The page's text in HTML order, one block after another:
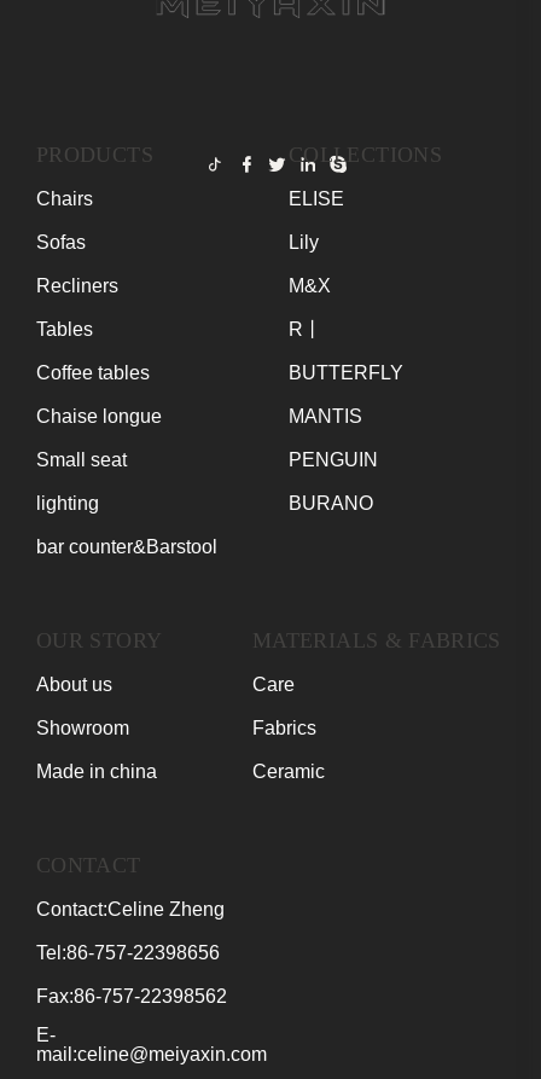
PRODUCTS
Chairs
Sofas
Recliners
Tables
Coffee tables
Chaise longue
Small seat
lighting
bar counter&Barstool
COLLECTIONS
ELISE
Lily
M&X
R丨
BUTTERFLY
MANTIS
PENGUIN
BURANO
OUR STORY
About us
Showroom
Made in china
MATERIALS & FABRICS
Care
Fabrics
Ceramic
CONTACT
Contact:Celine Zheng
Tel:86-757-22398656
Fax:86-757-22398562
E-
mail:celine@meiyaxin.com